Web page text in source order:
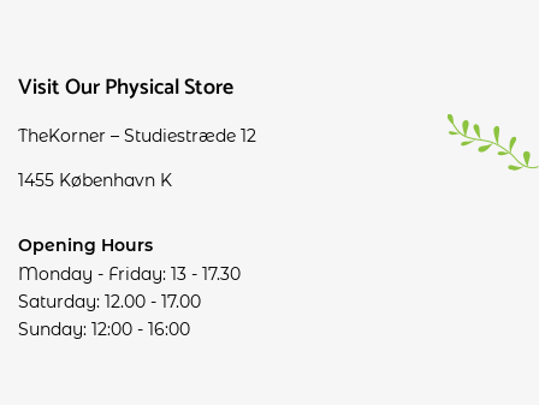
Visit Our Physical Store
TheKorner – Studiestræde 12
1455 København K
Opening Hours
Monday - Friday: 13 - 17.30
Saturday: 12.00 - 17.00
Sunday: 12:00 - 16:00